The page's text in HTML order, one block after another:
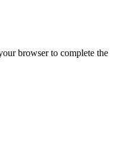
browser to complete the